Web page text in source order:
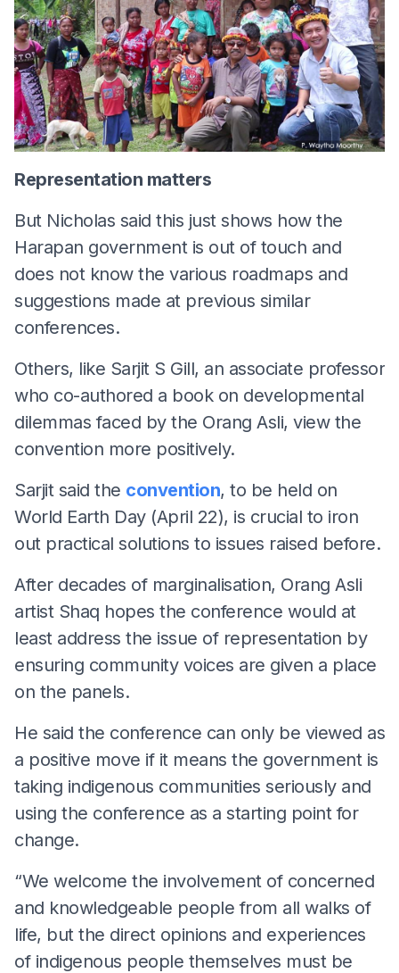
Representation matters
But Nicholas said this just shows how the
Harapan government is out of touch and
does not know the various roadmaps and
suggestions made at previous similar
conferences.
Others, like Sarjit S Gill, an associate professor
who co-authored a book on developmental
dilemmas faced by the Orang Asli, view the
convention more positively.
Sarjit said the convention, to be held on
World Earth Day (April 22), is crucial to iron
out practical solutions to issues raised before.
After decades of marginalisation, Orang Asli
artist Shaq hopes the conference would at
least address the issue of representation by
ensuring community voices are given a place
on the panels.
He said the conference can only be viewed as
a positive move if it means the government is
taking indigenous communities seriously and
using the conference as a starting point for
change.
“We welcome the involvement of concerned
and knowledgeable people from all walks of
life, but the direct opinions and experiences
of indigenous people themselves must be